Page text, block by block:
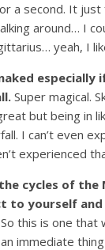
a second. It
around… I
yeah, I
especially
Super magical.
but being in
I can’t even
experienced
cycles of the
to yourself
this is one that
immediate